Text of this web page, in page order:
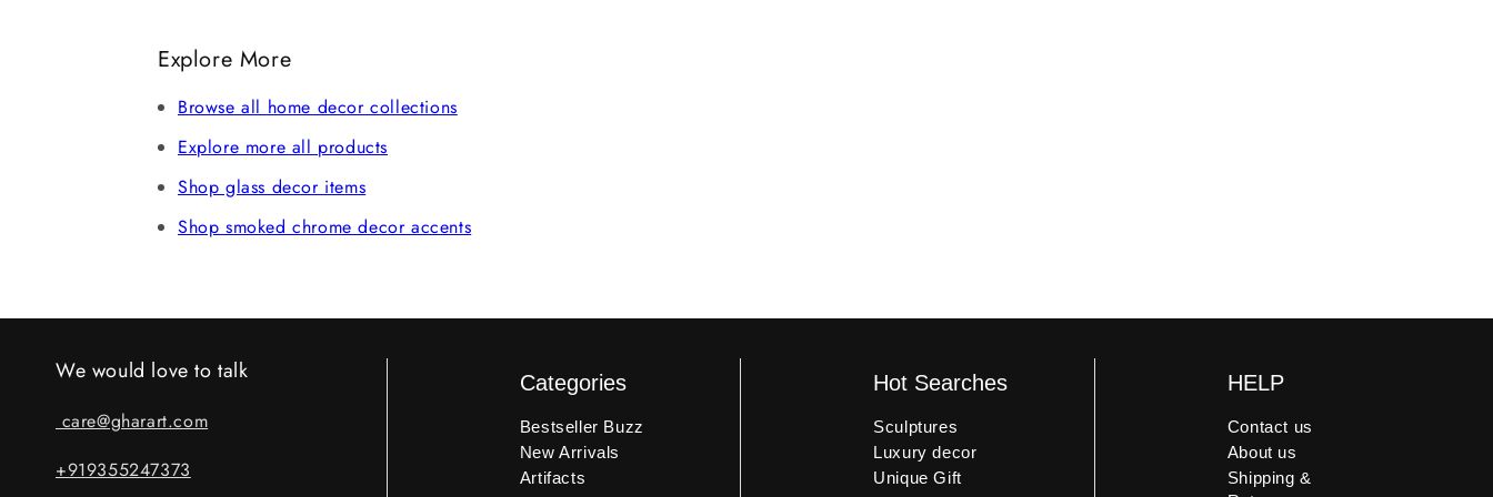
Explore More
Browse all home decor collections
Explore more all products
Shop glass decor items
Shop smoked chrome decor accents
We would love to talk
care@gharart.com
+919355247373
Categories
Bestseller Buzz
New Arrivals
Artifacts
Hot Searches
Sculptures
Luxury decor
Unique Gift
HELP
Contact us
About us
Shipping &